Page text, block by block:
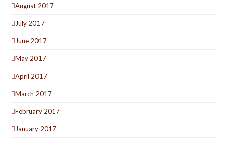
August 2017
July 2017
June 2017
May 2017
April 2017
March 2017
February 2017
January 2017